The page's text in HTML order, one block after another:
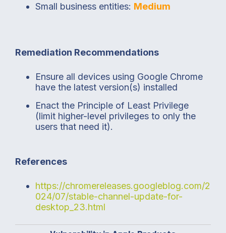
Small business entities: Medium
Remediation Recommendations
Ensure all devices using Google Chrome
have the latest version(s) installed
Enact the Principle of Least Privilege
(limit higher-level privileges to only the
users that need it).
References
https://chromereleases.googleblog.com/2
024/07/stable-channel-update-for-
desktop_23.html